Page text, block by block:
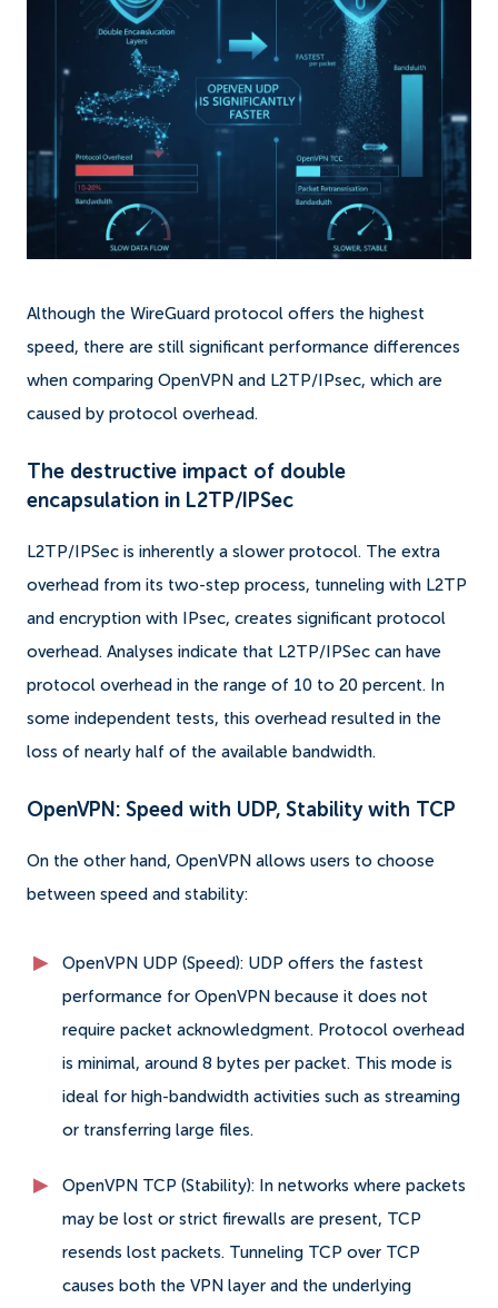
Although the WireGuard protocol offers the highest
speed, there are still significant performance differences
when comparing OpenVPN and L2TP/IPsec, which are
caused by protocol overhead.
The destructive impact of double
encapsulation in L2TP/IPSec
L2TP/IPSec is inherently a slower protocol. The extra
overhead from its two-step process, tunneling with L2TP
and encryption with IPsec, creates significant protocol
overhead. Analyses indicate that L2TP/IPSec can have
protocol overhead in the range of 10 to 20 percent. In
some independent tests, this overhead resulted in the
loss of nearly half of the available bandwidth.
OpenVPN: Speed ​​with UDP, Stability with TCP
On the other hand, OpenVPN allows users to choose
between speed and stability:
OpenVPN UDP (Speed): UDP offers the fastest
performance for OpenVPN because it does not
require packet acknowledgment. Protocol overhead
is minimal, around 8 bytes per packet. This mode is
ideal for high-bandwidth activities such as streaming
or transferring large files.
OpenVPN TCP (Stability): In networks where packets
may be lost or strict firewalls are present, TCP
resends lost packets. Tunneling TCP over TCP
causes both the VPN layer and the underlying